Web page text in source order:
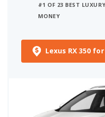
#1 OF 23 BEST
MONEY
Lexus RX 350